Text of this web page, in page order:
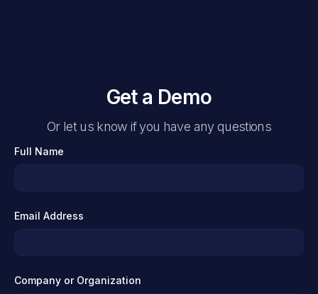
Get a Demo
Or let us know if you have any questions
Full Name
Email Address
Company or Organization